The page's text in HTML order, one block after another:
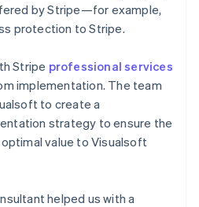
by Stripe—for example,
protection to Stripe.
Stripe professional services
implementation. The team
to create a
strategy to ensure the
value to Visualsoft
helped us with a